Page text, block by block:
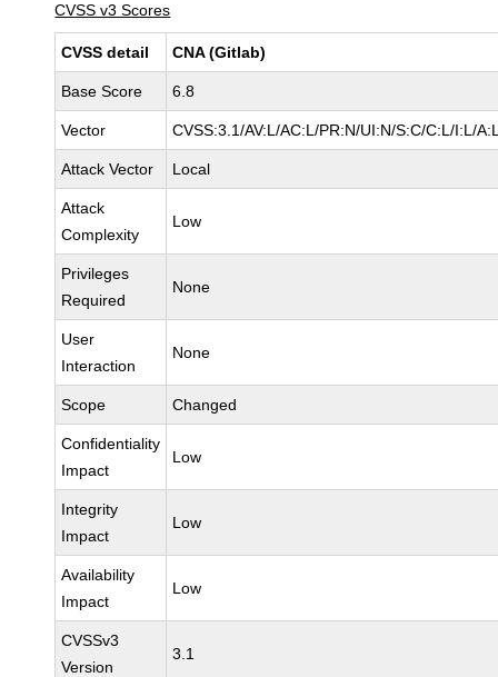
CVSS v3 Scores
CVSS detail CNA (Gitlab)
Base Score 6.8
Vector CVSS:3.1/AV:L/AC:L/PR:N/UI:N/S:C/C:L/I:L/
Attack Vector Local
Attack
Complexity
Low
Privileges
Required
None
User
Interaction
None
Scope Changed
Confidentiality
Impact
Low
Integrity
Impact
Low
Availability
Impact
Low
CVSSv3
Version
3.1